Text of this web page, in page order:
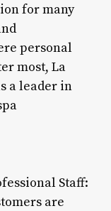
for many
personal
most, La
a leader in
Staff:
are